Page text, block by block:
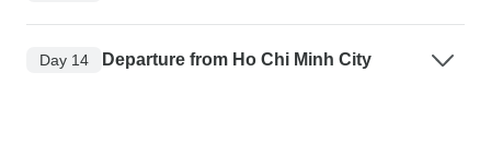
Day 14 Departure from Ho Chi Minh City